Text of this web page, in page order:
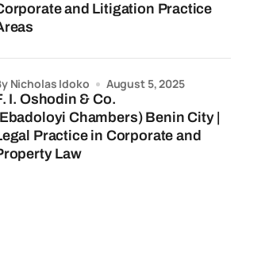
and Litigation Practice
I. Oshodin & Co.
Chambers) Benin City |
Practice in Corporate and
Law
by Nicholas Idoko August 5, 2025